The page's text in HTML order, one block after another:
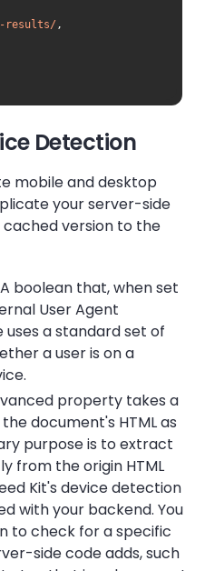
results/
Detection
mobile and desktop
your server-side
version to the
A boolean that, when set
User Agent
a standard set of
a user is on a
property takes a
document's HTML as
purpose is to extract
from the origin HTML
Kit's device detection
with your backend. You
to check for a specific
side code adds, such